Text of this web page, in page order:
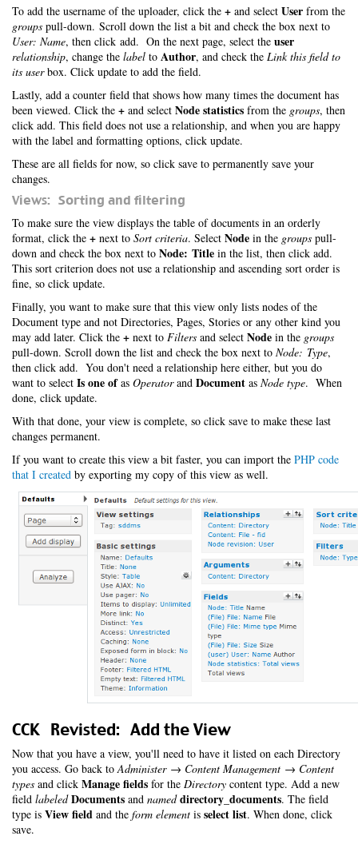
To add the username of the uploader, click the + and select User from the
groups pull-down. Scroll down the list a bit and check the box next to
User: Name, then click add. On the next page, select the user
relationship, change the label to Author, and check the Link this field to
its userbox. Click update to add the field.
Lastly, add a counter field that shows how many times the document has
been viewed. Click the + and select Node statistics from the groups, then
click add. This field does not use a relationship, and when you are happy
with the label and formatting options, click update.
These are all fields for now, so click save to permanently save your
changes.
Views: Sorting and filtering
To make sure the view displays the table of documents in an orderly
format, click the + next to Sort criteria. Select Node in the groups pull-
down and check the box next to Node: Title in the list, then click add.
This sort criterion does not use a relationship and ascending sort order is
fine, so click update.
Finally, you want to make sure that this view only lists nodes of the
Document type and not Directories, Pages, Stories or any other kind you
may add later. Click the + next to Filters and select Node in the groups
pull-down. Scroll down the list and check the box next to Node: Type,
then click add. You don't need a relationship here either, but you do
want to select Is one ofas Operatorand Document as Node type. When
done, click update.
With that done, your view is complete, so click save to make these last
changes permanent.
If you want to create this view a bit faster, you can import the PHP code
that I created by exporting my copy of this view as well.
CCK Revisted: Add the View
Now that you have a view, you'll need to have it listed on each Directory
you access. Go back toAdminister → Content Management → Content
types and click Manage fields for the Directory content type. Add a new
field labeled Documents and named directory_documents. The field
type is View field and the form element is select list. When done, click
save.